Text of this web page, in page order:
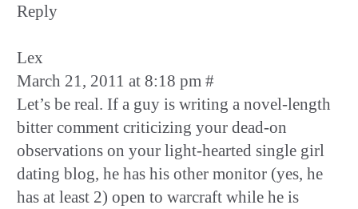
Reply
Lex
March 21, 2011 at 8:18 pm #
Let’s be real. If a guy is writing a novel-length
bitter comment criticizing your dead-on
observations on your light-hearted single girl
dating blog, he has his other monitor (yes, he
has at least 2) open to warcraft while he is